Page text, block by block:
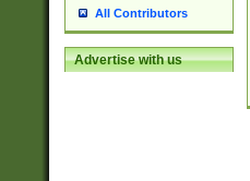
All Contributors
Advertise with us